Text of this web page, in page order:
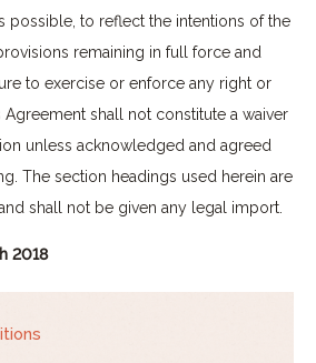
possible, to reflect the intentions of the
remaining in full force and
to exercise or enforce any right or
shall not constitute a waiver
unless acknowledged and agreed
The section headings used herein are
shall not be given any legal import.
2018